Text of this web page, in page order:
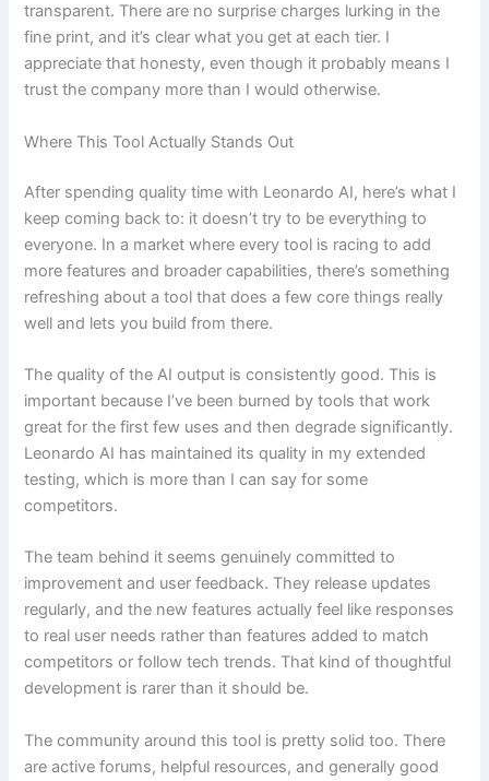
transparent. There are no surprise charges lurking in the
fine print, and it’s clear what you get at each tier. I
appreciate that honesty, even though it probably means I
trust the company more than I would otherwise.
Where This Tool Actually Stands Out
After spending quality time with Leonardo AI, here’s what I
keep coming back to: it doesn’t try to be everything to
everyone. In a market where every tool is racing to add
more features and broader capabilities, there’s something
refreshing about a tool that does a few core things really
well and lets you build from there.
The quality of the AI output is consistently good. This is
important because I’ve been burned by tools that work
great for the first few uses and then degrade significantly.
Leonardo AI has maintained its quality in my extended
testing, which is more than I can say for some
competitors.
The team behind it seems genuinely committed to
improvement and user feedback. They release updates
regularly, and the new features actually feel like responses
to real user needs rather than features added to match
competitors or follow tech trends. That kind of thoughtful
development is rarer than it should be.
The community around this tool is pretty solid too. There
are active forums, helpful resources, and generally good